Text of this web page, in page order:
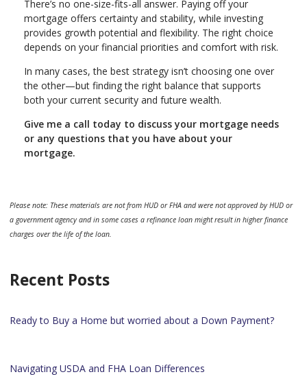
There’s no one-size-fits-all answer. Paying off your
mortgage offers certainty and stability, while investing
provides growth potential and flexibility. The right choice
depends on your financial priorities and comfort with risk.
In many cases, the best strategy isn’t choosing one over
the other—but finding the right balance that supports
both your current security and future wealth.
Give me a call today to discuss your mortgage needs
or any questions that you have about your
mortgage.
Please note: These materials are not from HUD or FHA and were not approved by HUD or
a government agency and in some cases a refinance loan might result in higher finance
charges over the life of the loan.
Recent Posts
Ready to Buy a Home but worried about a Down Payment?
Navigating USDA and FHA Loan Differences